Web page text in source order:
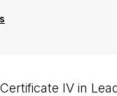
IV in